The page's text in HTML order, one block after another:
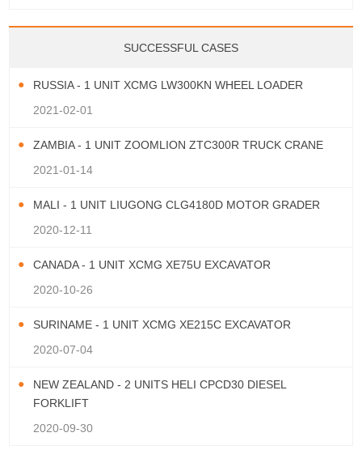
SUCCESSFUL CASES
RUSSIA - 1 UNIT XCMG LW300KN WHEEL LOADER
2021-02-01
ZAMBIA - 1 UNIT ZOOMLION ZTC300R TRUCK CRANE
2021-01-14
MALI - 1 UNIT LIUGONG CLG4180D MOTOR GRADER
2020-12-11
CANADA - 1 UNIT XCMG XE75U EXCAVATOR
2020-10-26
SURINAME - 1 UNIT XCMG XE215C EXCAVATOR
2020-07-04
NEW ZEALAND - 2 UNITS HELI CPCD30 DIESEL
FORKLIFT
2020-09-30